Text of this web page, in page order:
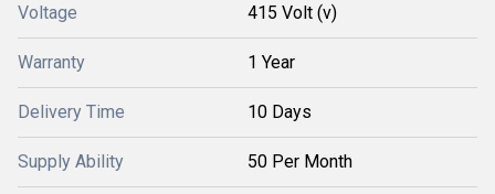
Voltage 415 Volt (v)
Warranty 1 Year
Delivery Time 10 Days
Supply Ability 50 Per Month